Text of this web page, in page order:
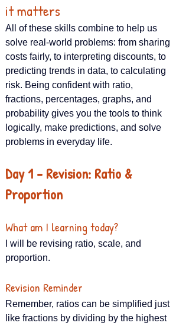
it matters
All of these skills combine to help us
solve real-world problems: from sharing
costs fairly, to interpreting discounts, to
predicting trends in data, to calculating
risk. Being confident with ratio,
fractions, percentages, graphs, and
probability gives you the tools to think
logically, make predictions, and solve
problems in everyday life.
Day 1 – Revision: Ratio &
Proportion
What am I learning today?
I will be revising ratio, scale, and
proportion.
Revision Reminder
Remember, ratios can be simplified just
like fractions by dividing by the highest